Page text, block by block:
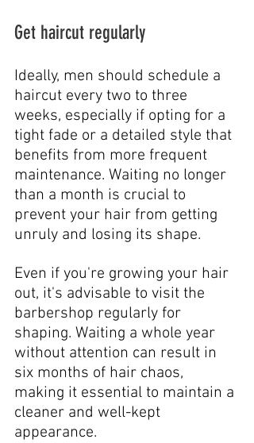
Get haircut regularly
Ideally, men should schedule a
haircut every two to three
weeks, especially if opting for a
tight fade or a detailed style that
benefits from more frequent
maintenance. Waiting no longer
than a month is crucial to
prevent your hair from getting
unruly and losing its shape.
Even if you're growing your hair
out, it's advisable to visit the
barbershop regularly for
shaping. Waiting a whole year
without attention can result in
six months of hair chaos,
making it essential to maintain a
cleaner and well-kept
appearance.